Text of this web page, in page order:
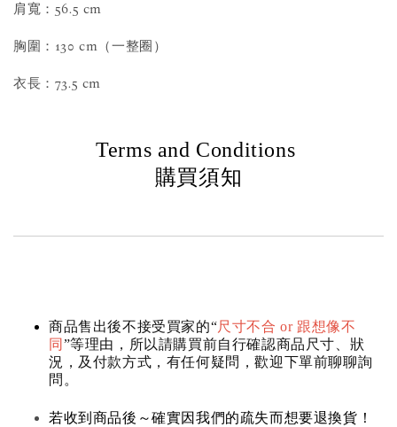
肩寬：56.5 cm
胸圍：130 cm（一整圈）
衣長：73.5 cm
Terms and Conditions
購買須知
商品售出後不接受買家的“尺寸不合 or 跟想像不
同 ”等理由，所以請購買前自行確認商品尺寸、狀
況，及付款方式，有任何疑問，歡迎下單前聊聊詢
問。
若收到商品後～確實因我們的疏失而想要退換貨！